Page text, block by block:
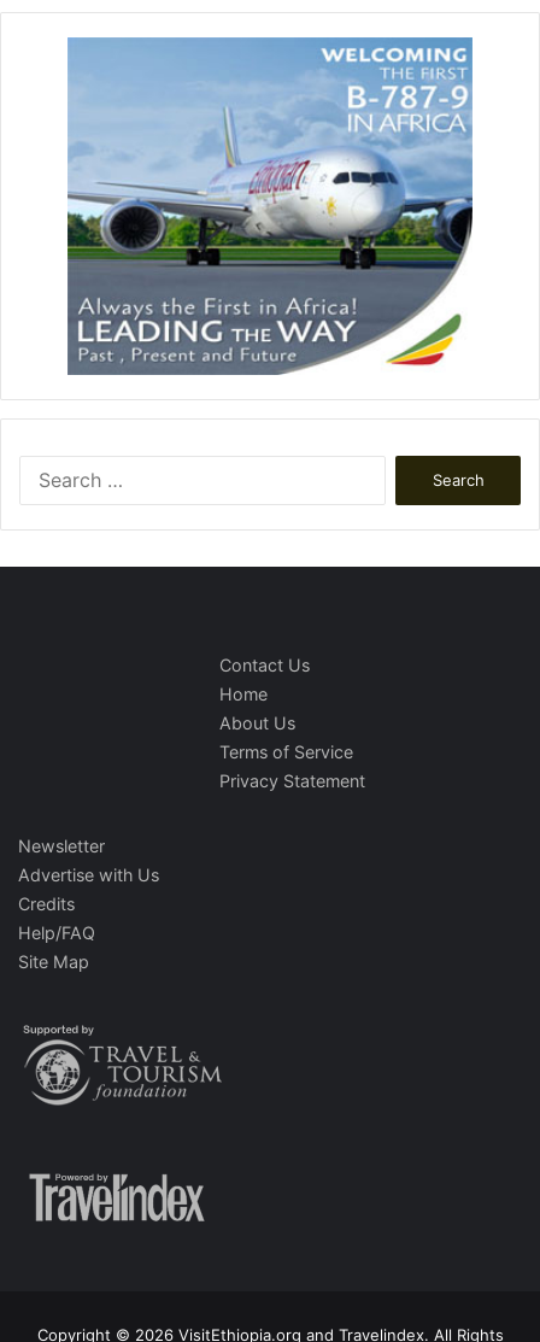
Contact Us
Home
About Us
Terms of Service
Privacy Statement
Newsletter
Advertise with Us
Credits
Help/FAQ
Site Map
Copyright © 2026 VisitEthiopia.org and Travelindex. All Rights